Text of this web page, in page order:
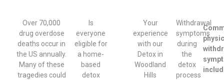
Over 70,000
drug overdose
deaths occur in
the US annually.
Many of these
tragedies could
Is
everyone
eligible for
a home-
based
detox
Your
experience
with our
Detox in
Woodland
Hills
Withdrawal
symptoms
during
the
detox
process